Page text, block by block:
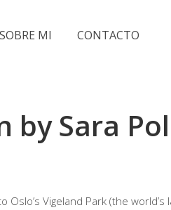
SOBRE MI CONTACTO
by Sara
Oslo’s Vigeland Park (the